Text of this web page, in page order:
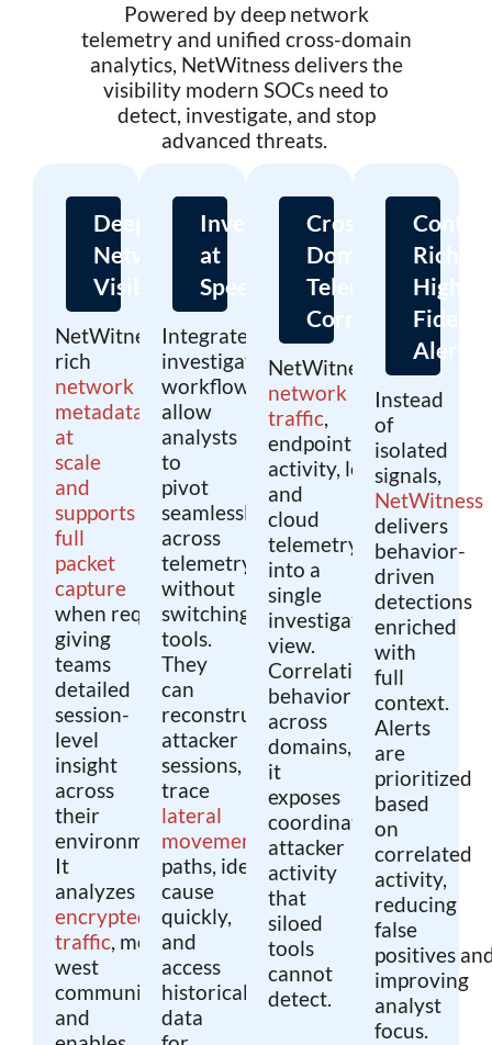
Powered by deep network
telemetry and unified cross-domain
analytics, NetWitness delivers the
visibility modern SOCs need to
detect, investigate, and stop
advanced threats.
Deep
Network
Visibility
NetWitness captures
rich
network
metadata
at
scale
and
supports
full
packet
capture
when required,
giving
teams
detailed
session-
level
insight
across
their
environment.
It
analyzes
encrypted
traffic, monitors east-
west
communications,
and
Investigation
at
Speed
Integrated
investigation
workflows
allow
analysts
to
pivot
seamlessly
across
telemetry
without
switching
tools.
They
can
reconstruct
attacker
sessions,
trace
lateral
movement
paths, identify root
cause
quickly,
and
access
historical
data
Cross-
Domain
Telemetry
Correlation
NetWitness unifies
network
traffic,
endpoint
activity, log data,
and
cloud
telemetry
into a
single
investigative
view.
Correlating
behaviors
across
domains,
it
exposes
coordinated
attacker
activity
that
siloed
tools
cannot
detect.
Rich,
High-
Fidelity
Alerts
Instead
of
isolated
signals,
NetWitness
delivers
behavior-
driven
detections
enriched
with
full
context.
Alerts
are
prioritized
based
on
correlated
activity,
reducing
false
positives
improving
analyst
focus.